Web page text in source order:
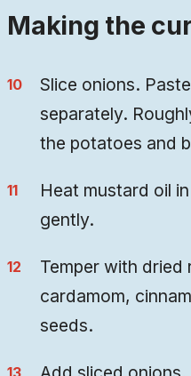
Making the
Slice onions.
separately.
the potatoes and
Heat mustard oil
gently.
Temper with dried
cardamom,
seeds.